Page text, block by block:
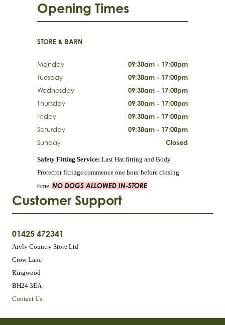
Customer Support
01425 472341
Aivly Country Store Ltd
Crow Lane
Ringwood
BH24 3EA
Contact Us
Opening Times
STORE & BARN
Monday
09:30am - 17:00pm
Tuesday
09:30am - 17:00pm
Wednesday
09:30am - 17:00pm
Thursday
09:30am - 17:00pm
Friday
09:30am - 17:00pm
Saturday
09:30am - 17:00pm
Sunday
Closed
Safety Fitting Service: Last Hat fitting and Body
Protector fittings commence one hour before closing
time. NO DOGS ALLOWED IN-STORE